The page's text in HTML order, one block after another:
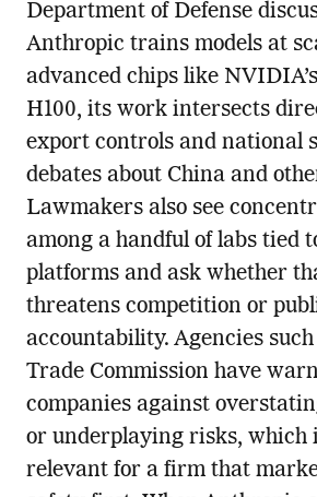
Department of Defense
Anthropic trains models at
advanced chips like
H100, its work intersects
export controls and national
debates about China and
Lawmakers also see
among a handful of labs tied
platforms and ask whether
threatens competition or
accountability. Agencies
Trade Commission have
companies against
or underplaying risks, which
relevant for a firm that